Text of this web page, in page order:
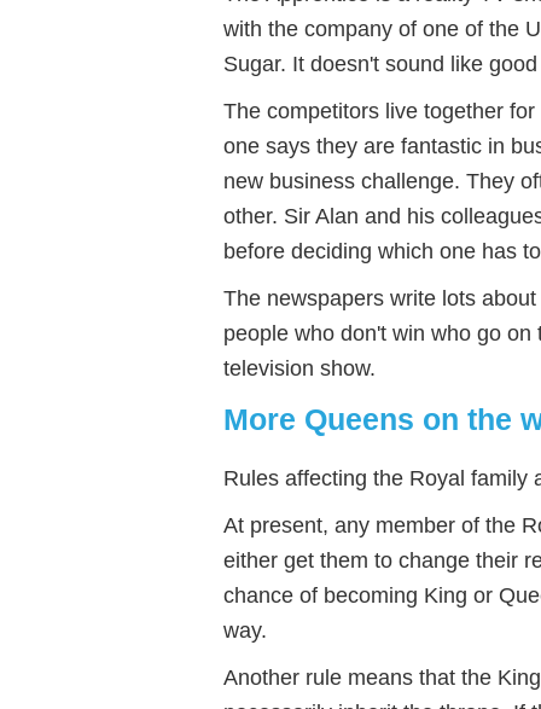
with the company of one of the
Sugar. It doesn't sound like
The competitors live together
one says they are fantastic in
new business challenge. They
other. Sir Alan and his
before deciding which one has
The newspapers write lots
people who don't win who go
television show.
More Queens on the
Rules affecting the Royal family
At present, any member of the
either get them to change their
chance of becoming King or
way.
Another rule means that the